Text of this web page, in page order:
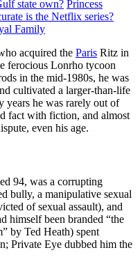
state own? Princess
is the Netflix series?
Family
acquired the Paris Ritz in
ferocious Lonrho tycoon
in the mid-1980s, he was
cultivated a larger-than-life
years he was rarely out of
fact with fiction, and almost
even his age.
94, was a corrupting
bully, a manipulative sexual
of sexual assault), and
himself been branded “the
by Ted Heath) spent
Private Eye dubbed him the